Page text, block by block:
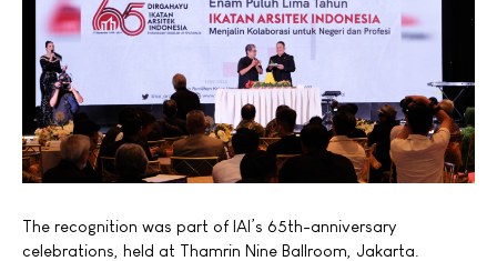
The recognition was part of IAI’s 65th-anniversary
celebrations, held at Thamrin Nine Ballroom, Jakarta.